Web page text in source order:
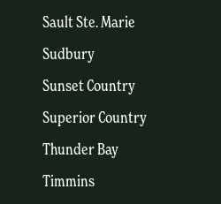
Sault Ste. Marie
Sudbury
Sunset Country
Superior Country
Thunder Bay
Timmins